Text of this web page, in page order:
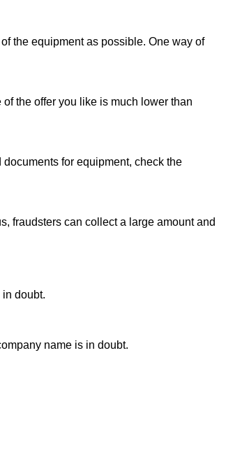
the equipment as possible. One way of
the offer you like is much lower than
for equipment, check the
fraudsters can collect a large amount and
doubt.
name is in doubt.